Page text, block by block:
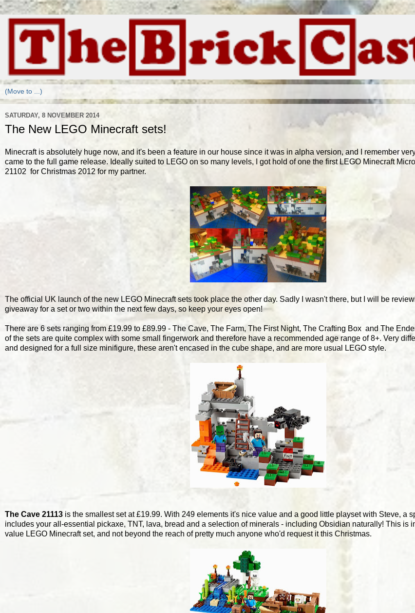
SATURDAY, 8 NOVEMBER 2014
The New LEGO Minecraft sets!
Minecraft is absolutely huge now, and it's been a feature in our house since it was in alpha version, and I remember
came to the full game release. Ideally suited to LEGO on so many levels, I got hold of one the first LEGO Minecraft
21102 for Christmas 2012 for my partner.
The official UK launch of the new LEGO Minecraft sets took place the other day. Sadly I wasn't there, but I will be
giveaway for a set or two within the next few days, so keep your eyes open!
There are 6 sets ranging from £19.99 to £89.99 - The Cave, The Farm, The First Night, The Crafting Box and The
of the sets are quite complex with some small fingerwork and therefore have a recommended age range of 8+. Very
and designed for a full size minifigure, these aren't encased in the cube shape, and are more usual LEGO style.
The Cave 21113 is the smallest set at £19.99. With 249 elements it's nice value and a good little playset with Steve, a
includes your all-essential pickaxe, TNT, lava, bread and a selection of minerals - including Obsidian naturally! This is
value LEGO Minecraft set, and not beyond the reach of pretty much anyone who'd request it this Christmas.